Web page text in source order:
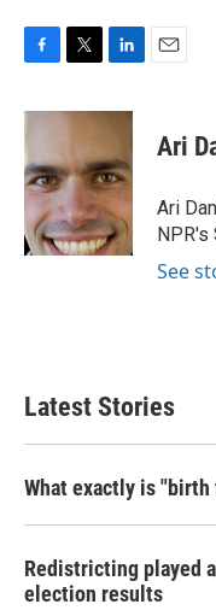
c
b
o
o
k
i
t
e
r
n
e
d
I
n
Ari
Ari
NPR's
See
Latest Stories
What exactly is
Redistricting played
election results